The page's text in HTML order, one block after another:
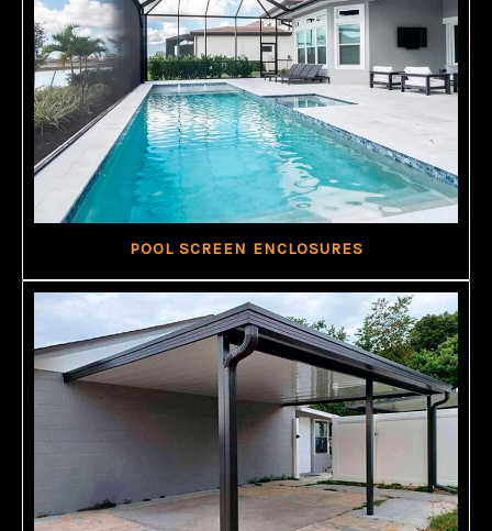
POOL SCREEN ENCLOSURES